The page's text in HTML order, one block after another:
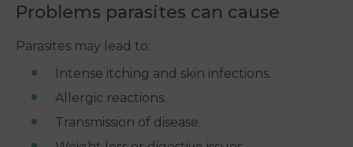
Problems parasites can cause
Parasites may lead to:
Intense itching and skin infections.
Allergic reactions.
Transmission of disease.